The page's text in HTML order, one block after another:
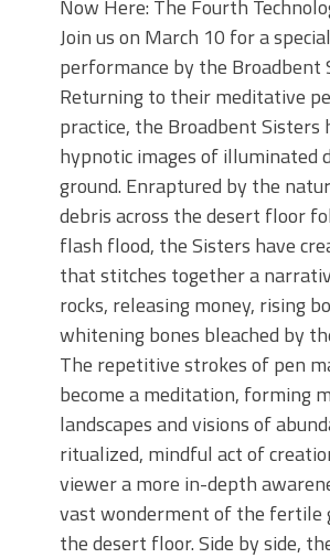
Now Here: The Fourth
Join us on March 10 for a
performance by the Broadbent
Returning to their meditative
practice, the Broadbent Sisters
hypnotic images of illuminated
ground. Enraptured by the
debris across the desert floor
flash flood, the Sisters have
that stitches together a
rocks, releasing money, rising
whitening bones bleached by
The repetitive strokes of pen
become a meditation, forming
landscapes and visions of
ritualized, mindful act of
viewer a more in-depth
vast wonderment of the fertile
the desert floor. Side by side,